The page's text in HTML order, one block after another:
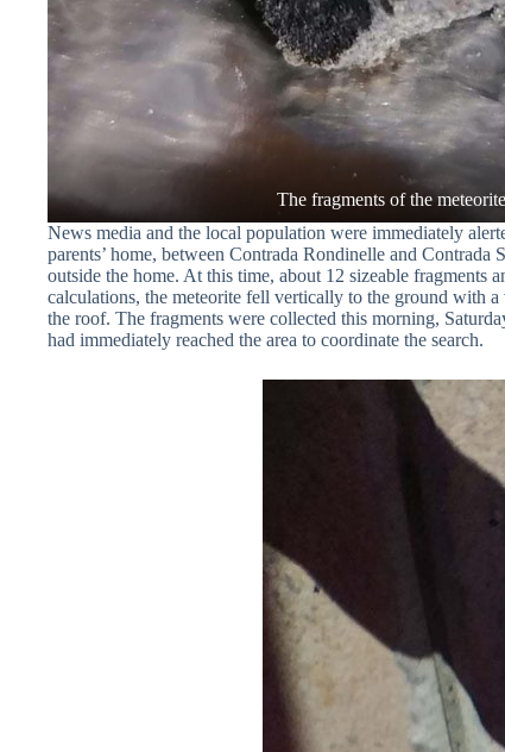
News media and the local population were immediately
parents’ home, between Contrada Rondinelle and
outside the home. At this time, about 12 sizeable fragments
calculations, the meteorite fell vertically to the ground with
the roof. The fragments were collected this morning,
had immediately reached the area to coordinate the search.